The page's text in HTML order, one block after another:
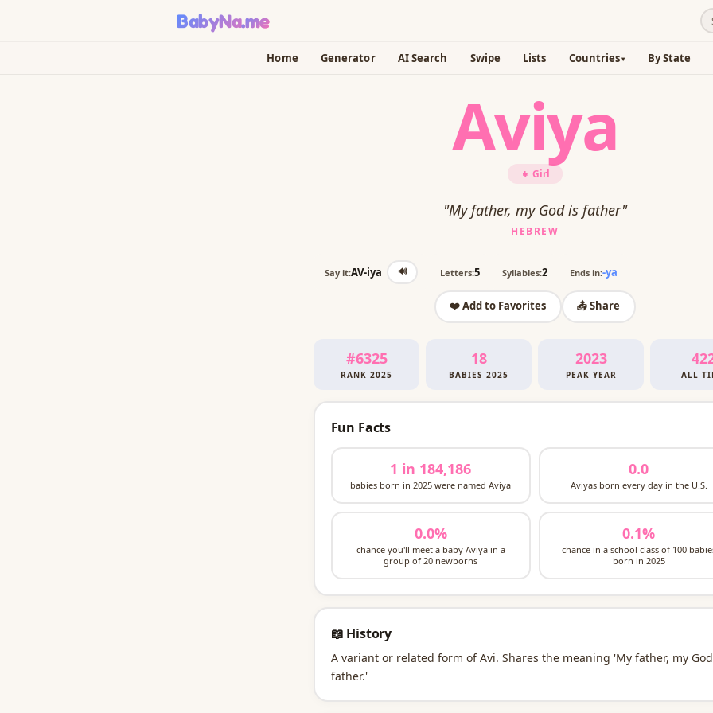
BabyNa.me
Home Generator AI Search Swipe Lists Countries By State
Aviya
👧 Girl
"My father, my God is father"
HEBREW
Say it:AV-iya 🔊 Letters:5 Syllables:2 Ends in:-ya
❤️ Add to Favorites 📤 Share
#6325
RANK 2025
18
BABIES 2025
2023
PEAK YEAR ALL
Fun Facts
1 in 184,186
babies born in 2025 were named Aviya
0.0
Aviyas born every day in the U.S.
0.0%
chance you'll meet a baby Aviya in a
group of 20 newborns
0.1%
chance in a school class of 100
born in 2025
📖 History
A variant or related form of Avi. Shares the meaning 'My father, my
father.'